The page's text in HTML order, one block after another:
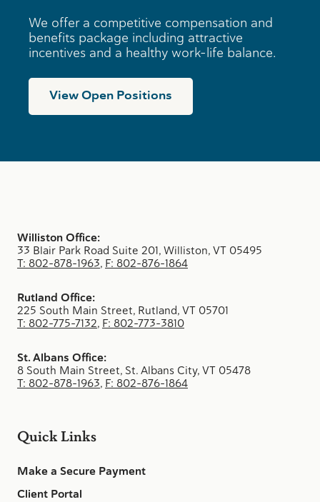
We offer a competitive compensation and
benefits package including attractive
incentives and a healthy work-life balance.
View Open Positions
Williston Office:
33 Blair Park Road Suite 201, Williston, VT 05495
T: 802-878-1963, F: 802-876-1864
Rutland Office:
225 South Main Street, Rutland, VT 05701
T: 802-775-7132, F: 802-773-3810
St. Albans Office:
8 South Main Street, St. Albans City, VT 05478
T: 802-878-1963, F: 802-876-1864
Quick Links
Make a Secure Payment
Client Portal